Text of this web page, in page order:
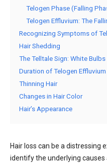
Telogen Phase (Falling
Telogen Effluvium: The
Recognizing Symptoms of
Hair Shedding
The Telltale Sign: White Bulbs
Duration of Telogen Effluvium
Thinning Hair
Changes in Hair Color
Hair’s Appearance
Hair loss can be a distressing
identify the underlying causes